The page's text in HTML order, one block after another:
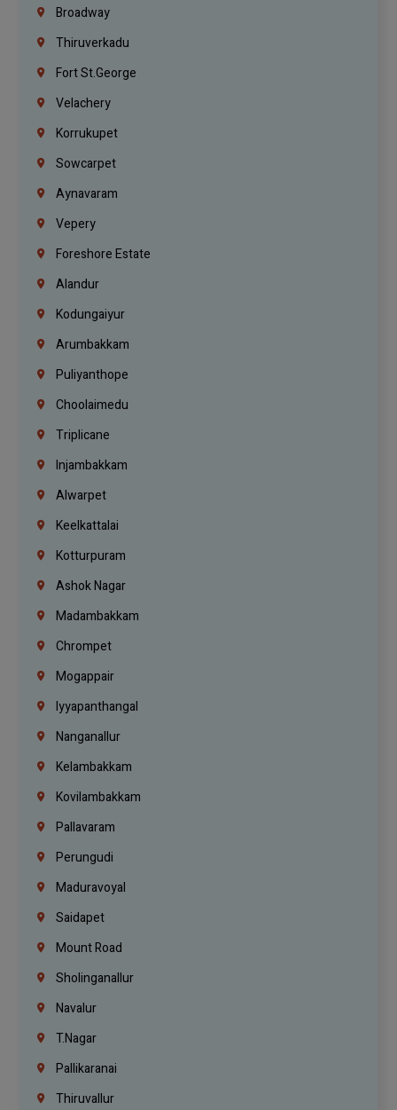
Broadway
Thiruverkadu
Fort St.george
Velachery
Korrukupet
Sowcarpet
Aynavaram
Vepery
Foreshore Estate
Alandur
Kodungaiyur
Arumbakkam
Puliyanthope
Choolaimedu
Triplicane
Injambakkam
Alwarpet
Keelkattalai
Kotturpuram
Ashok Nagar
Madambakkam
Chrompet
Mogappair
Iyyapanthangal
Nanganallur
Kelambakkam
Kovilambakkam
Pallavaram
Perungudi
Maduravoyal
Saidapet
Mount Road
Sholinganallur
Navalur
T.Nagar
Pallikaranai
Thiruvallur